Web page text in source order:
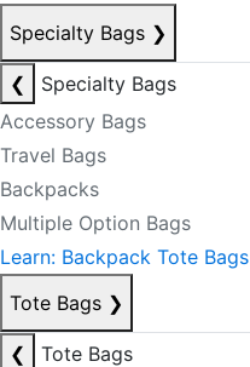
Specialty Bags ❯
❮
Specialty Bags
Accessory Bags
Travel Bags
Backpacks
Multiple Option Bags
Learn: Backpack Tote Bags
Tote Bags ❯
❮
Tote Bags